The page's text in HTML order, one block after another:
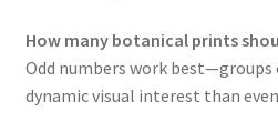
How many botanical prints
Odd numbers work best—groups
dynamic visual interest than